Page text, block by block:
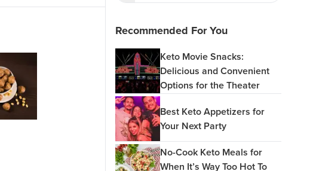
Recommended For You
Keto Movie Snacks:
Delicious and Convenient
Options for the Theater
Best Keto Appetizers for
Your Next Party
No-Cook Keto Meals for
When It’s Way Too Hot To